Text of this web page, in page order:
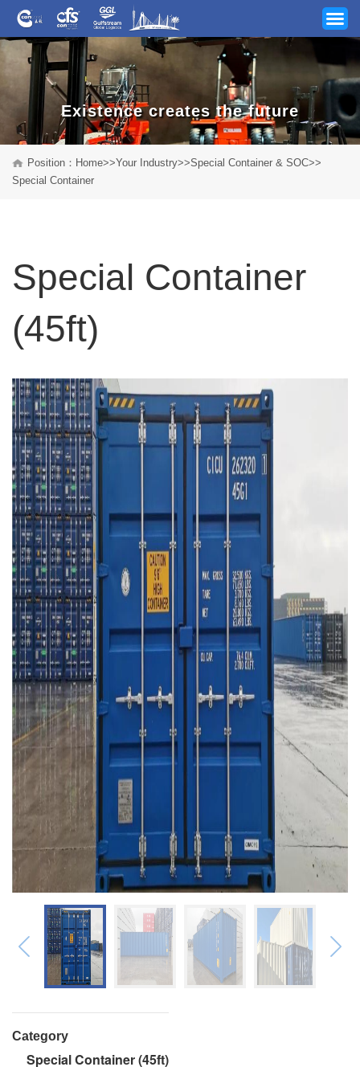
Your Industry
Company
Track & Trace
Career
Contact
Downloads
Existence creates the future
Position： Home>>Your Industry>>Special Container & SOC>>
Special Container
Special Container
(45ft)
Category
Special Container (45ft)